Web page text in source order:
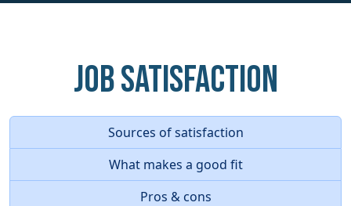
Job Satisfaction
Sources of satisfaction
What makes a good fit
Pros & cons